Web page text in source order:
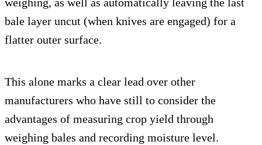
bale layer uncut (when knives are engaged) for a
flatter outer surface.
This alone marks a clear lead over other
manufacturers who have still to consider the
advantages of measuring crop yield through
weighing bales and recording moisture level.